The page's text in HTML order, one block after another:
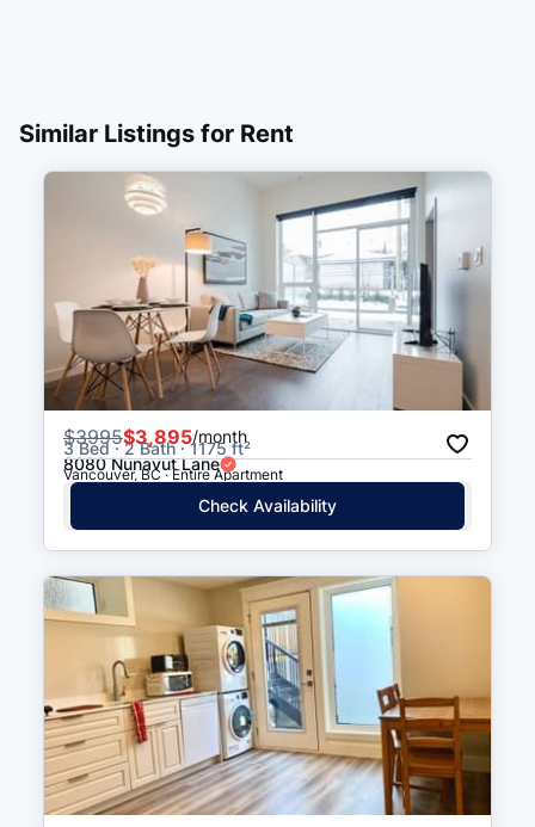
Similar Listings for Rent
$3995$3,895/month
3 Bed · 2 Bath · 1175 ft²
8080 Nunavut Lane
Vancouver, BC · Entire Apartment
Check Availability